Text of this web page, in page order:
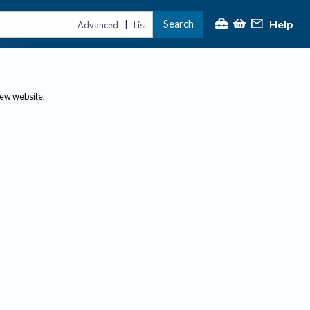
Advanced | List Search Help
website.